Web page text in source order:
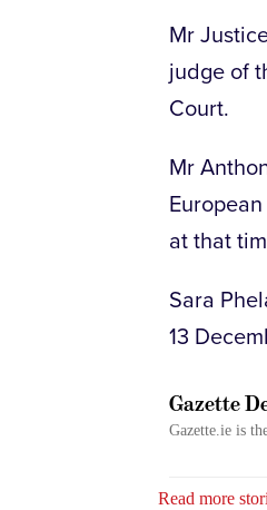
Mr
judge of
Court.
Mr
at that
Sara
13
Gazette
Gazette.ie is
Read more